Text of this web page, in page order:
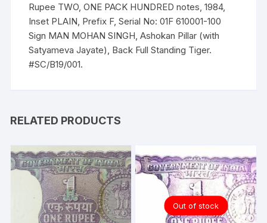
Pillar
(with
Satyameva
Jayate)
quantity
Rupee TWO, ONE PACK HUNDRED notes, 1984,
Inset PLAIN, Prefix F, Serial No: 01F 610001-100
Sign MAN MOHAN SINGH, Ashokan Pillar (with
Satyameva Jayate), Back Full Standing Tiger.
#SC/B19/001.
RELATED PRODUCTS
Out of stock